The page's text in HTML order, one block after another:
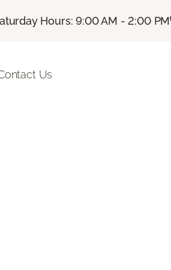
Hours: 9:00 AM - 2:00 PM
Us